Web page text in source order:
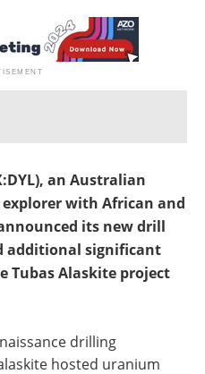
Become a Member
an Australian
with African and
its new drill
additional significant
Tubas Alaskite project
drilling
hosted uranium